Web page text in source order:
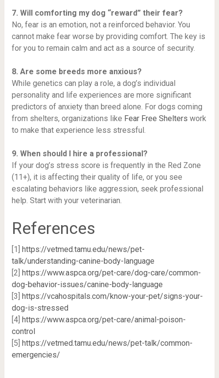
7. Will comforting my dog “reward” their fear?
No, fear is an emotion, not a reinforced behavior. You
cannot make fear worse by providing comfort. The key is
for you to remain calm and act as a source of security.
8. Are some breeds more anxious?
While genetics can play a role, a dog’s individual
personality and life experiences are more significant
predictors of anxiety than breed alone. For dogs coming
from shelters, organizations like Fear Free Shelters work
to make that experience less stressful.
9. When should I hire a professional?
If your dog’s stress score is frequently in the Red Zone
(11+), it is affecting their quality of life, or you see
escalating behaviors like aggression, seek professional
help. Start with your veterinarian.
References
[1] https://vetmed.tamu.edu/news/pet-
talk/understanding-canine-body-language
[2] https://www.aspca.org/pet-care/dog-care/common-
dog-behavior-issues/canine-body-language
[3] https://vcahospitals.com/know-your-pet/signs-your-
dog-is-stressed
[4] https://www.aspca.org/pet-care/animal-poison-
control
[5] https://vetmed.tamu.edu/news/pet-talk/common-
emergencies/